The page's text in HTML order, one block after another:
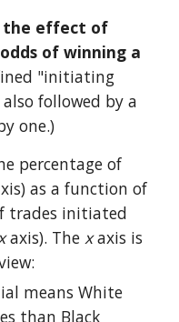
the effect of
of winning a
"initiating
followed by a
one.)
percentage of
as a function of
trades initiated
axis). The x axis is
means White
than Black